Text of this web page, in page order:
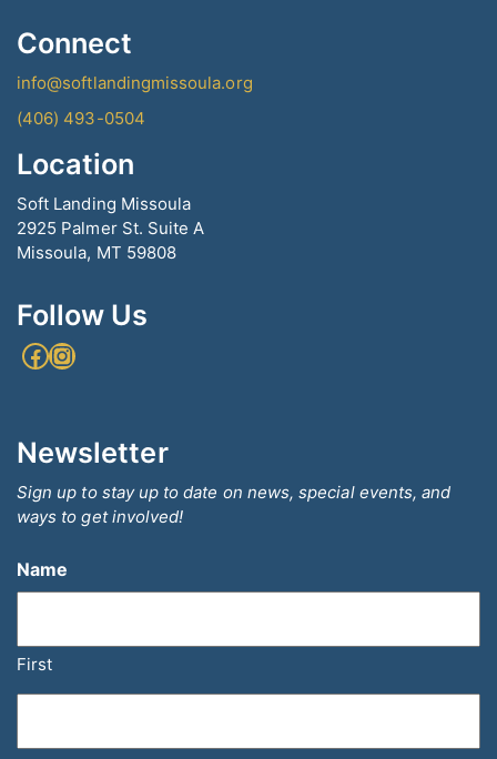
Connect
info@softlandingmissoula.org
(406) 493-0504
Location
Soft Landing Missoula
2925 Palmer St. Suite A
Missoula, MT 59808
Follow Us
Facebook
Instagram
Newsletter
Sign up to stay up to date on news, special events, and
ways to get involved!
Name
First